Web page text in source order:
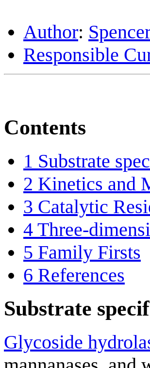
Author:
Responsible
Contents
1 Substrate
2 Kinetics and
3 Catalytic
4 Three-
5 Family Firsts
6 References
Substrate
Glycoside